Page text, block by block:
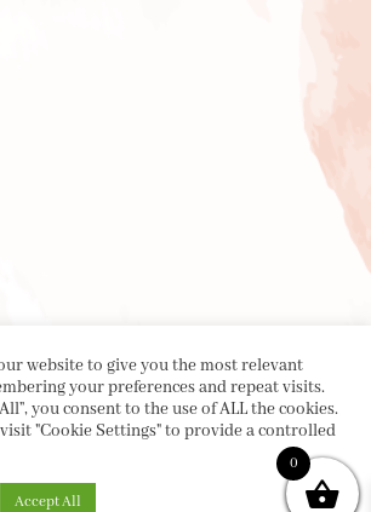
website to give you the most relevant
your preferences and repeat visits.
you consent to the use of ALL the cookies.
"Cookie Settings" to provide a controlled
Accept All
0